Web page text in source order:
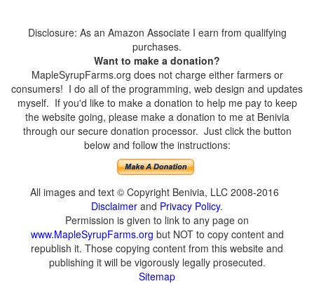
Disclosure: As an Amazon Associate I earn from qualifying
purchases.
Want to make a donation?
MapleSyrupFarms.org does not charge either farmers or
consumers! I do all of the programming, web design and updates
myself. If you'd like to make a donation to help me pay to keep
the website going, please make a donation to me at Benivia
through our secure donation processor. Just click the button
below and follow the instructions:
All images and text © Copyright Benivia, LLC 2008-2016
Disclaimer and Privacy Policy.
Permission is given to link to any page on
www.MapleSyrupFarms.org but NOT to copy content and
republish it. Those copying content from this website and
publishing it will be vigorously legally prosecuted.
Sitemap